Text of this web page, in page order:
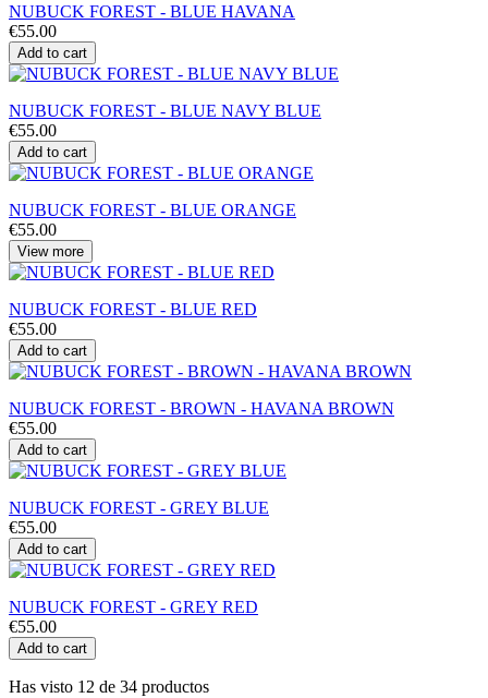
NUBUCK FOREST - BLUE HAVANA
€55.00
Add to cart
NUBUCK FOREST - BLUE NAVY BLUE
€55.00
Add to cart
NUBUCK FOREST - BLUE ORANGE
€55.00
View more
NUBUCK FOREST - BLUE RED
€55.00
Add to cart
NUBUCK FOREST - BROWN - HAVANA BROWN
€55.00
Add to cart
NUBUCK FOREST - GREY BLUE
€55.00
Add to cart
NUBUCK FOREST - GREY RED
€55.00
Add to cart
Has visto 12 de 34 productos